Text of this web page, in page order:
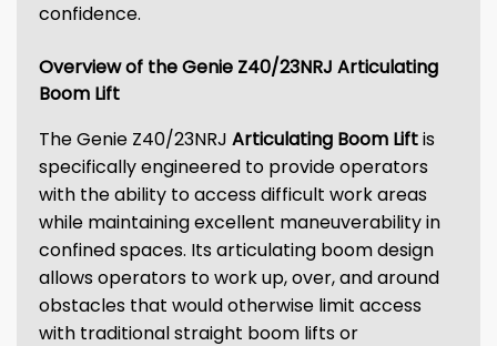
confidence.
Overview of the Genie Z40/23NRJ Articulating
Boom Lift
The Genie Z40/23NRJ Articulating Boom Liftis
specifically engineered to provide operators
with the ability to access difficult work areas
while maintaining excellent maneuverability in
confined spaces. Its articulating boom design
allows operators to work up, over, and around
obstacles that would otherwise limit access
with traditional straight boom lifts or